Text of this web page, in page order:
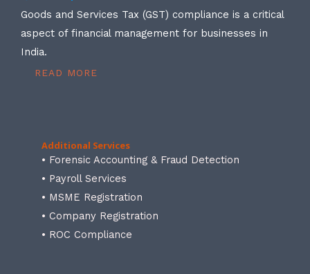
Goods and Services Tax (GST) compliance is a critical
aspect of financial management for businesses in
India.
READ MORE
Additional Services
• Forensic Accounting & Fraud Detection
• Payroll Services
• MSME Registration
• Company Registration
• ROC Compliance